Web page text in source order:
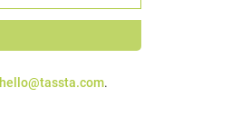
hello@tassta.com.